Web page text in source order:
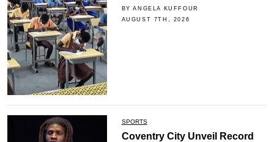
BY ANGELA KUFFOUR
AUGUST 7TH, 2026
SPORTS
Coventry City Unveil Record